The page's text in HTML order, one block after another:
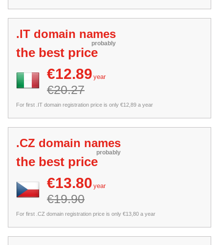
.IT domain names
probably
the best price
€12.89 year
€20.27
For first .IT domain registration price is only €12,89 a year
.CZ domain names
probably
the best price
€13.80 year
€19.90
For first .CZ domain registration price is only €13,80 a year